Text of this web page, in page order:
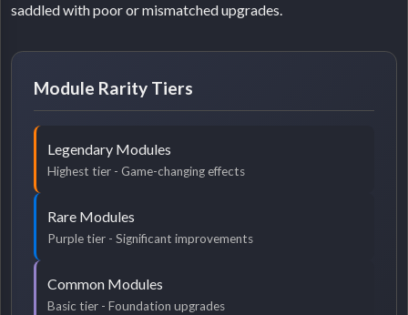
saddled with poor or mismatched upgrades.
Module Rarity Tiers
Legendary Modules
Highest tier - Game-changing effects
Rare Modules
Purple tier - Significant improvements
Common Modules
Basic tier - Foundation upgrades